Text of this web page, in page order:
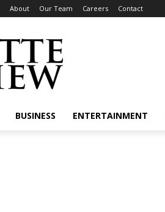
About Our Team Careers Contact
BUSINESS ENTERTAINMENT